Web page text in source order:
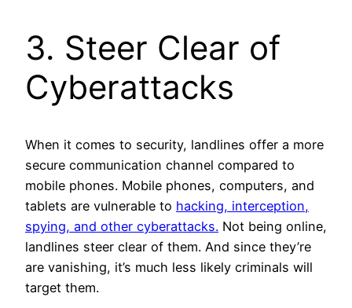
3. Steer Clear of
Cyberattacks
When it comes to security, landlines offer a more
secure communication channel compared to
mobile phones. Mobile phones, computers, and
tablets are vulnerable to hacking, interception,
spying, and other cyberattacks. Not being online,
landlines steer clear of them. And since they’re
are vanishing, it’s much less likely criminals will
target them.